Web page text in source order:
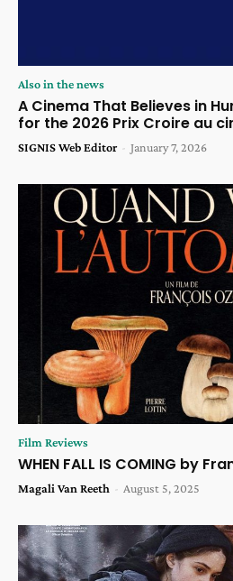
Also in the news
A Cinema That Believes in
for the 2026 Prix Croire au
SIGNIS Web Editor - January 7, 2026
Film Reviews
WHEN FALL IS COMING by
Magali Van Reeth - August 5, 2025